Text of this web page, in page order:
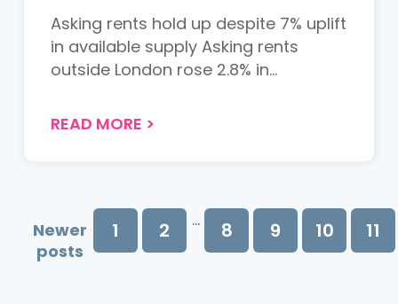
Asking rents hold up despite 7% uplift
in available supply Asking rents
outside London rose 2.8% in...
READ MORE >
Newer
posts
1 2 ... 8 9 10 11